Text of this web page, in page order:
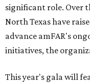
significant role. Over
North Texas have
advance amFAR's
initiatives, the
This year's gala will